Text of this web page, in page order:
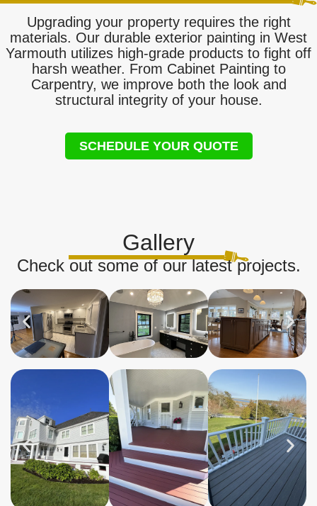
Upgrading your property requires the right
materials. Our durable exterior painting in West
Yarmouth utilizes high-grade products to fight off
harsh weather. From Cabinet Painting to
Carpentry, we improve both the look and
structural integrity of your house.
SCHEDULE YOUR QUOTE
Gallery
Check out some of our latest projects.